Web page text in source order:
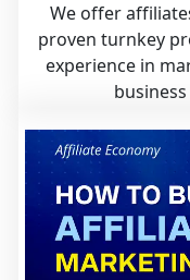
We offer
proven turnkey
experience in